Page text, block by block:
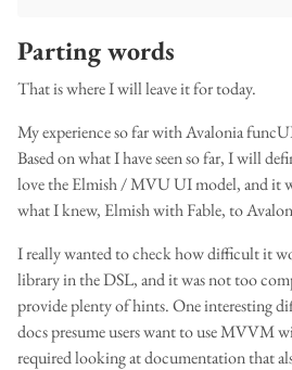
Parting words
That is where I will leave it for today.
My experience so far with Avalonia
Based on what I have seen so far, I will
love the Elmish / MVU UI model, and it
what I knew, Elmish with Fable, to
I really wanted to check how difficult it
library in the DSL, and it was not too
provide plenty of hints. One interesting
docs presume users want to use MVVM
required looking at documentation that